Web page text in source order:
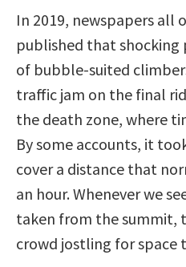
In 2019, newspapers all
published that shocking
of bubble-suited
traffic jam on the final
the death zone, where
By some accounts, it
cover a distance that
an hour. Whenever we
taken from the summit,
crowd jostling for space